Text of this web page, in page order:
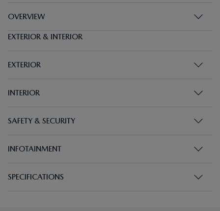
OVERVIEW
EXTERIOR & INTERIOR
EXTERIOR
INTERIOR
SAFETY & SECURITY
INFOTAINMENT
SPECIFICATIONS